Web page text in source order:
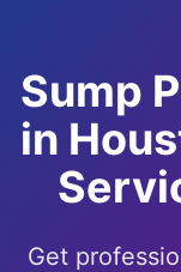
Sump
in
Get